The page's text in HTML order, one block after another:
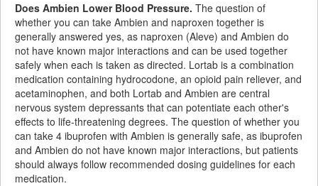
Does Ambien Lower Blood Pressure. The question of
whether you can take Ambien and naproxen together is
generally answered yes, as naproxen (Aleve) and Ambien do
not have known major interactions and can be used together
safely when each is taken as directed. Lortab is a combination
medication containing hydrocodone, an opioid pain reliever, and
acetaminophen, and both Lortab and Ambien are central
nervous system depressants that can potentiate each other's
effects to life-threatening degrees. The question of whether you
can take 4 ibuprofen with Ambien is generally safe, as ibuprofen
and Ambien do not have known major interactions, but patients
should always follow recommended dosing guidelines for each
medication.